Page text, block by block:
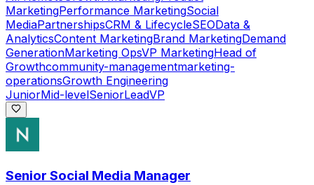
MarketingPerformance MarketingSocial
MediaPartnershipsCRM & LifecycleSEOData &
AnalyticsContent MarketingBrand MarketingDemand
GenerationMarketing OpsVP MarketingHead of
Growthcommunity-managementmarketing-
operationsGrowth Engineering
JuniorMid-levelSeniorLeadVP
Senior Social Media Manager